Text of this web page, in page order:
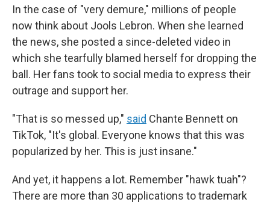
In the case of "very demure," millions of people
now think about Jools Lebron. When she learned
the news, she posted a since-deleted video in
which she tearfully blamed herself for dropping the
ball. Her fans took to social media to express their
outrage and support her.
"That is so messed up," said Chante Bennett on
TikTok, "It's global. Everyone knows that this was
popularized by her. This is just insane."
And yet, it happens a lot. Remember "hawk tuah"?
There are more than 30 applications to trademark